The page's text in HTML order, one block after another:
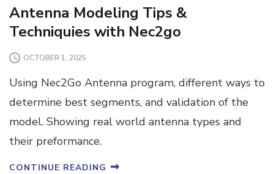
Antenna Modeling Tips &
Techniquies with Nec2go
OCTOBER 1, 2025
Using Nec2Go Antenna program, different ways to
determine best segments, and validation of the
model. Showing real world antenna types and
their preformance.
CONTINUE READING